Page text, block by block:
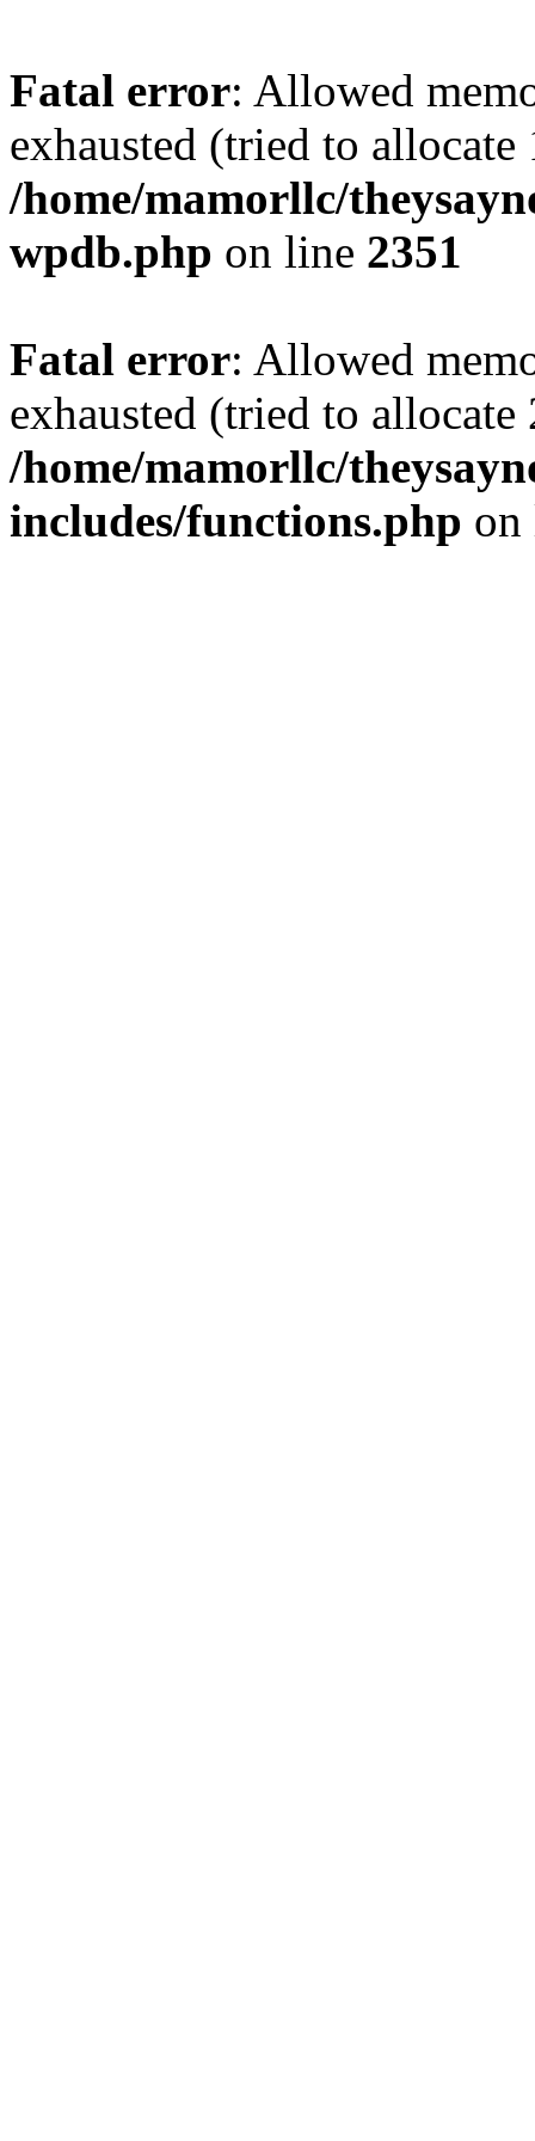
Fatal error: Allowed
exhausted (tried to
/home/mamorllc/
wpdb.php on line 2351
Fatal error: Allowed
exhausted (tried to
/home/mamorllc/
includes/functions.php